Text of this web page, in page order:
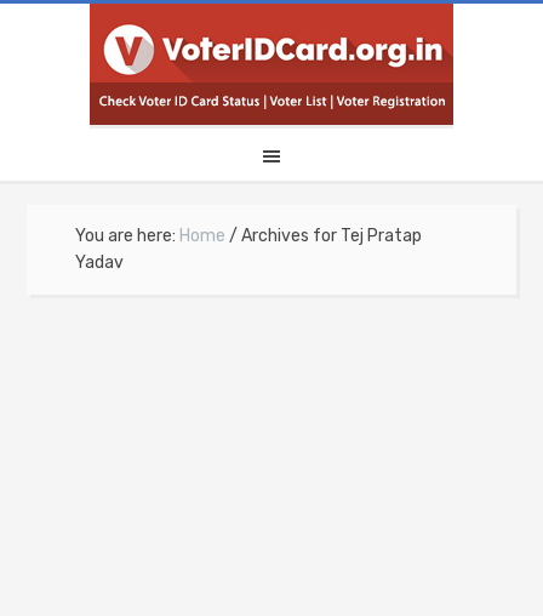
You are here: Home / Archives for Tej Pratap
Yadav